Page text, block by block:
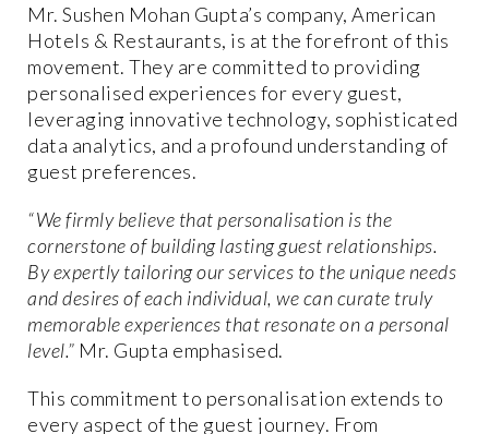
Mr. Sushen Mohan Gupta’s company, American
Hotels & Restaurants, is at the forefront of this
movement. They are committed to providing
personalised experiences for every guest,
leveraging innovative technology, sophisticated
data analytics, and a profound understanding of
guest preferences.
“We firmly believe that personalisation is the
cornerstone of building lasting guest relationships.
By expertly tailoring our services to the unique needs
and desires of each individual, we can curate truly
memorable experiences that resonate on a personal
level.” Mr. Gupta emphasised.
This commitment to personalisation extends to
every aspect of the guest journey. From